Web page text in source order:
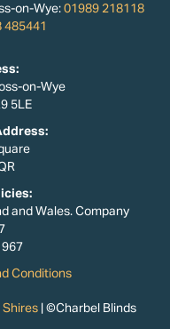
on-Wye: 01989 218118
485441
on-Wye
5LE
and Wales. Company
Conditions
Shires | ©Charbel Blinds